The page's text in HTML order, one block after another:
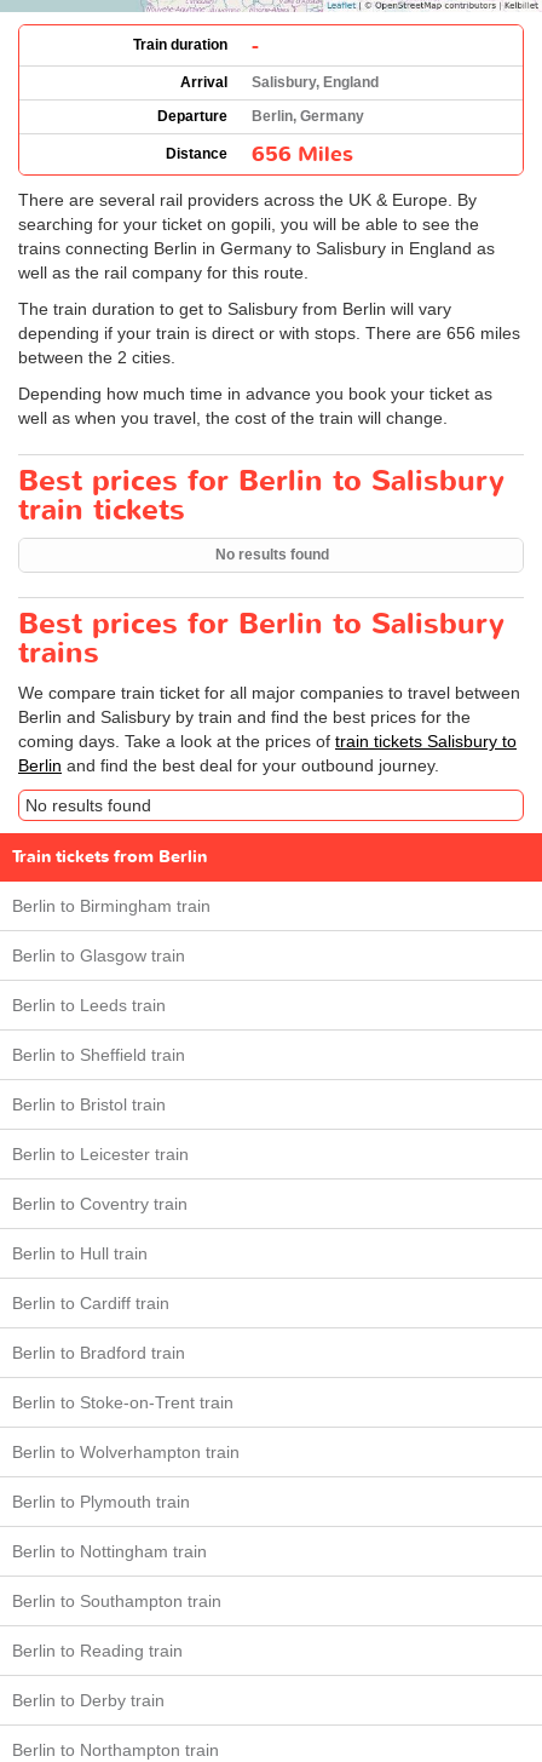
Train duration -
Arrival
Salisbury, England
Departure
Berlin, Germany
Distance 656 Miles
There are several rail providers across the UK & Europe. By
searching for your ticket on gopili, you will be able to see the
trains connecting Berlin in Germany to Salisbury in England as
well as the rail company for this route.
The train duration to get to Salisbury from Berlin will vary
depending if your train is direct or with stops. There are 656 miles
between the 2 cities.
Depending how much time in advance you book your ticket as
well as when you travel, the cost of the train will change.
Best prices for Berlin to Salisbury
train tickets
No results found
Best prices for Berlin to Salisbury
trains
We compare train ticket for all major companies to travel between
Berlin and Salisbury by train and find the best prices for the
coming days. Take a look at the prices of train tickets Salisbury to
Berlin and find the best deal for your outbound journey.
No results found
Train tickets from Berlin
Berlin to Birmingham train
Berlin to Glasgow train
Berlin to Leeds train
Berlin to Sheffield train
Berlin to Bristol train
Berlin to Leicester train
Berlin to Coventry train
Berlin to Hull train
Berlin to Cardiff train
Berlin to Bradford train
Berlin to Stoke-on-Trent train
Berlin to Wolverhampton train
Berlin to Plymouth train
Berlin to Nottingham train
Berlin to Southampton train
Berlin to Reading train
Berlin to Derby train
Berlin to Northampton train